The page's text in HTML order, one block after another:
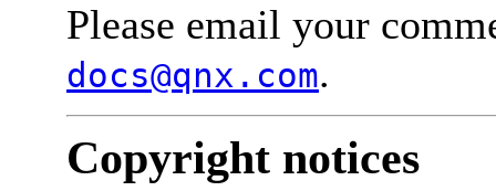
Please email your
docs@qnx.com.
Copyright notices